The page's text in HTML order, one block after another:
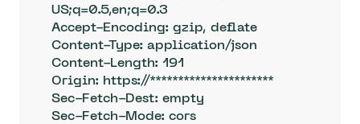
US;q=0.5,en;q=0.3
Accept-Encoding: gzip, deflate
Content-Type: application/json
Content-Length: 191
Origin: https://**********************
Sec-Fetch-Dest: empty
Sec-Fetch-Mode: cors